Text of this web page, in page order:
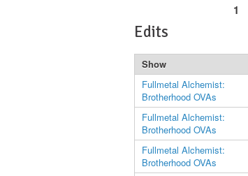
1
Edits
Show
Fullmetal Alchemist:
Brotherhood OVAs
Fullmetal Alchemist:
Brotherhood OVAs
Fullmetal Alchemist:
Brotherhood OVAs